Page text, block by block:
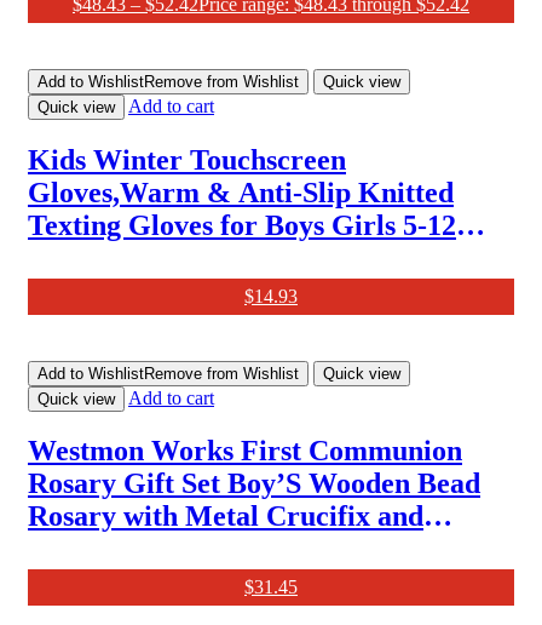
Add to WishlistRemove from Wishlist
Quick view
Quick view
Add to cart
Kids Winter Touchscreen
Gloves,Warm & Anti-Slip Knitted
Texting Gloves for Boys Girls 5-12
$14.93
Add to WishlistRemove from Wishlist
Quick view
Quick view
Add to cart
Westmon Works First Communion
Rosary Gift Set Boy’S Wooden Bead
Rosary with Metal Crucifix and
Zinc, No Gemstone
$31.45